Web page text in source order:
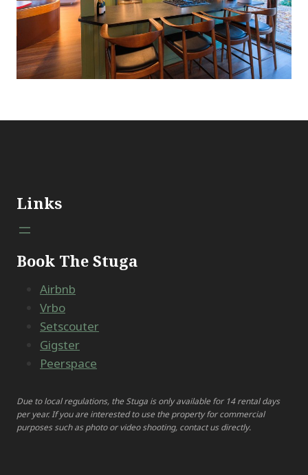
Links
Book The Stuga
Airbnb
Vrbo
Setscouter
Gigster
Peerspace
Due to local regulations, the Stuga is only available for 14 rental days
per year. If you are interested to use the property for commercial
purposes such as photo or video shooting, contact us directly.